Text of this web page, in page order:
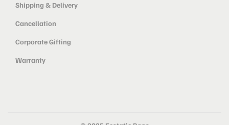
Shipping & Delivery
Cancellation
Corporate Gifting
Warranty